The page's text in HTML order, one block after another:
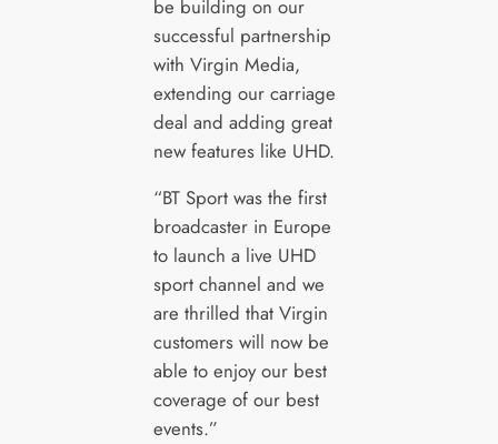
be building on our
successful partnership
with Virgin Media,
extending our carriage
deal and adding great
new features like UHD.
“BT Sport was the first
broadcaster in Europe
to launch a live UHD
sport channel and we
are thrilled that Virgin
customers will now be
able to enjoy our best
coverage of our best
events.”